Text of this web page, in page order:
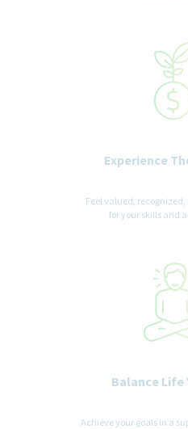
Experience
Feel valued,
for your skills and
Balance Life
Achieve your goals in a